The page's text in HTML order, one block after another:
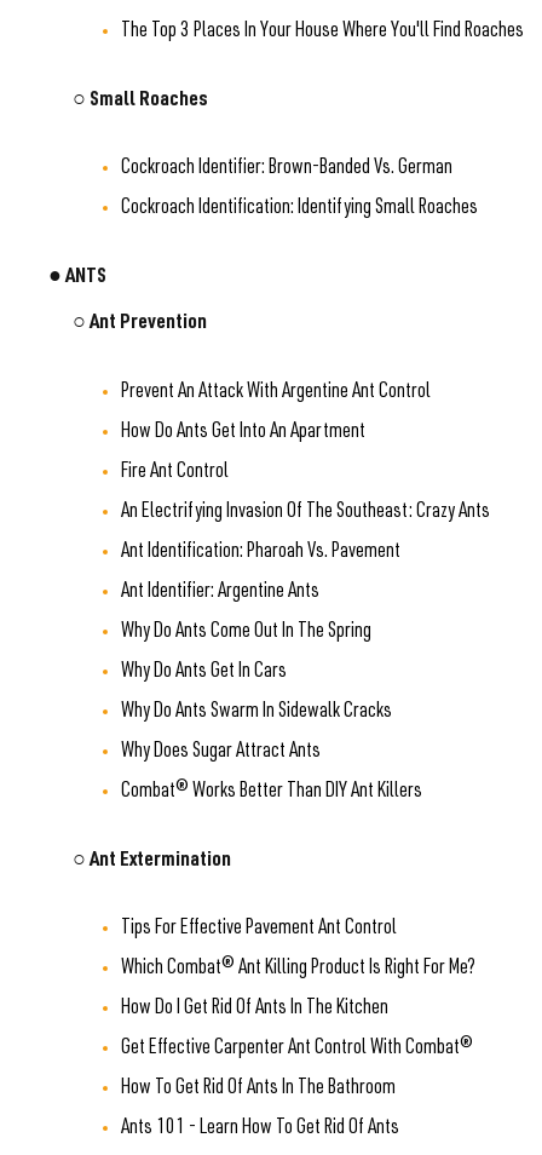
The Top 3 Places In Your House Where You'll Find Roaches
○ Small Roaches
Cockroach Identifier: Brown-Banded Vs. German
Cockroach Identification: Identifying Small Roaches
● ANTS
○ Ant Prevention
Prevent An Attack With Argentine Ant Control
How Do Ants Get Into An Apartment
Fire Ant Control
An Electrifying Invasion Of The Southeast: Crazy Ants
Ant Identification: Pharoah Vs. Pavement
Ant Identifier: Argentine Ants
Why Do Ants Come Out In The Spring
Why Do Ants Get In Cars
Why Do Ants Swarm In Sidewalk Cracks
Why Does Sugar Attract Ants
Combat® Works Better Than DIY Ant Killers
○ Ant Extermination
Tips For Effective Pavement Ant Control
Which Combat® Ant Killing Product Is Right For Me?
How Do I Get Rid Of Ants In The Kitchen
Get Effective Carpenter Ant Control With Combat®
How To Get Rid Of Ants In The Bathroom
Ants 101 - Learn How To Get Rid Of Ants